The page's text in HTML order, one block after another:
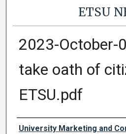
ETSU
2023-October-
take oath of
ETSU.pdf
Authors
University Marketing and